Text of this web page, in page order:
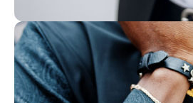
01. Premium Craftsmanship
Carefully designed
crafted with